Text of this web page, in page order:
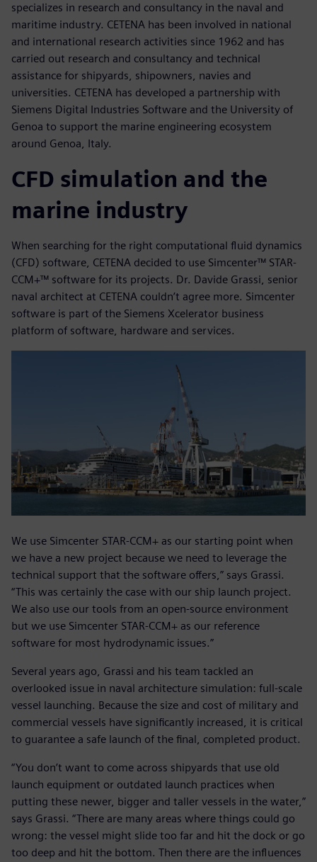
specializes in research and consultancy in the naval and
maritime industry. CETENA has been involved in national
and international research activities since 1962 and has
carried out research and consultancy and technical
assistance for shipyards, shipowners, navies and
universities. CETENA has developed a partnership with
Siemens Digital Industries Software and the University of
Genoa to support the marine engineering ecosystem
around Genoa, Italy.
CFD simulation and the
marine industry
When searching for the right computational fluid dynamics
(CFD) software, CETENA decided to use Simcenter™ STAR-
CCM+™ software for its projects. Dr. Davide Grassi, senior
naval architect at CETENA couldn’t agree more. Simcenter
software is part of the Siemens Xcelerator business
platform of software, hardware and services.
We use Simcenter STAR-CCM+ as our starting point when
we have a new project because we need to leverage the
technical support that the software offers,” says Grassi.
“This was certainly the case with our ship launch project.
We also use our tools from an open-source environment
but we use Simcenter STAR-CCM+ as our reference
software for most hydrodynamic issues.”
Several years ago, Grassi and his team tackled an
overlooked issue in naval architecture simulation: full-scale
vessel launching. Because the size and cost of military and
commercial vessels have significantly increased, it is critical
to guarantee a safe launch of the final, completed product.
“You don’t want to come across shipyards that use old
launch equipment or outdated launch practices when
putting these newer, bigger and taller vessels in the water,”
says Grassi. “There are many areas where things could go
wrong: the vessel might slide too far and hit the dock or go
too deep and hit the bottom. Then there are the influences